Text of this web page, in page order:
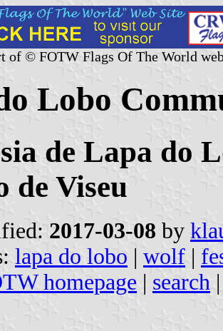
of © FOTW Flags Of The World
Lobo
de Lapa do
de Viseu
2017-03-08 by
lapa do lobo | wolf |
homepage | search